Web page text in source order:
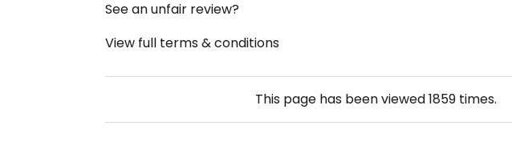
See an unfair review?
View full terms & conditions
This page has been viewed1859times.